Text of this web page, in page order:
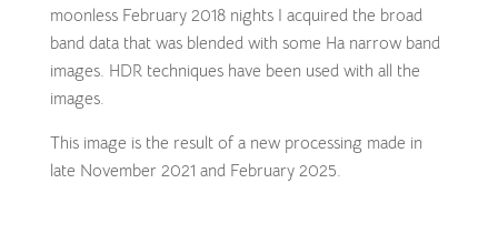
moonless February 2018 nights I acquired the broad
band data that was blended with some Ha narrow band
images. HDR techniques have been used with all the
images.
This image is the result of a new processing made in
late November 2021 and February 2025.